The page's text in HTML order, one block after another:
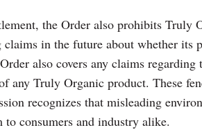
the Order also prohibits Truly
in the future about whether its
also covers any claims regarding
any Truly Organic product. These
recognizes that misleading
consumers and industry alike.